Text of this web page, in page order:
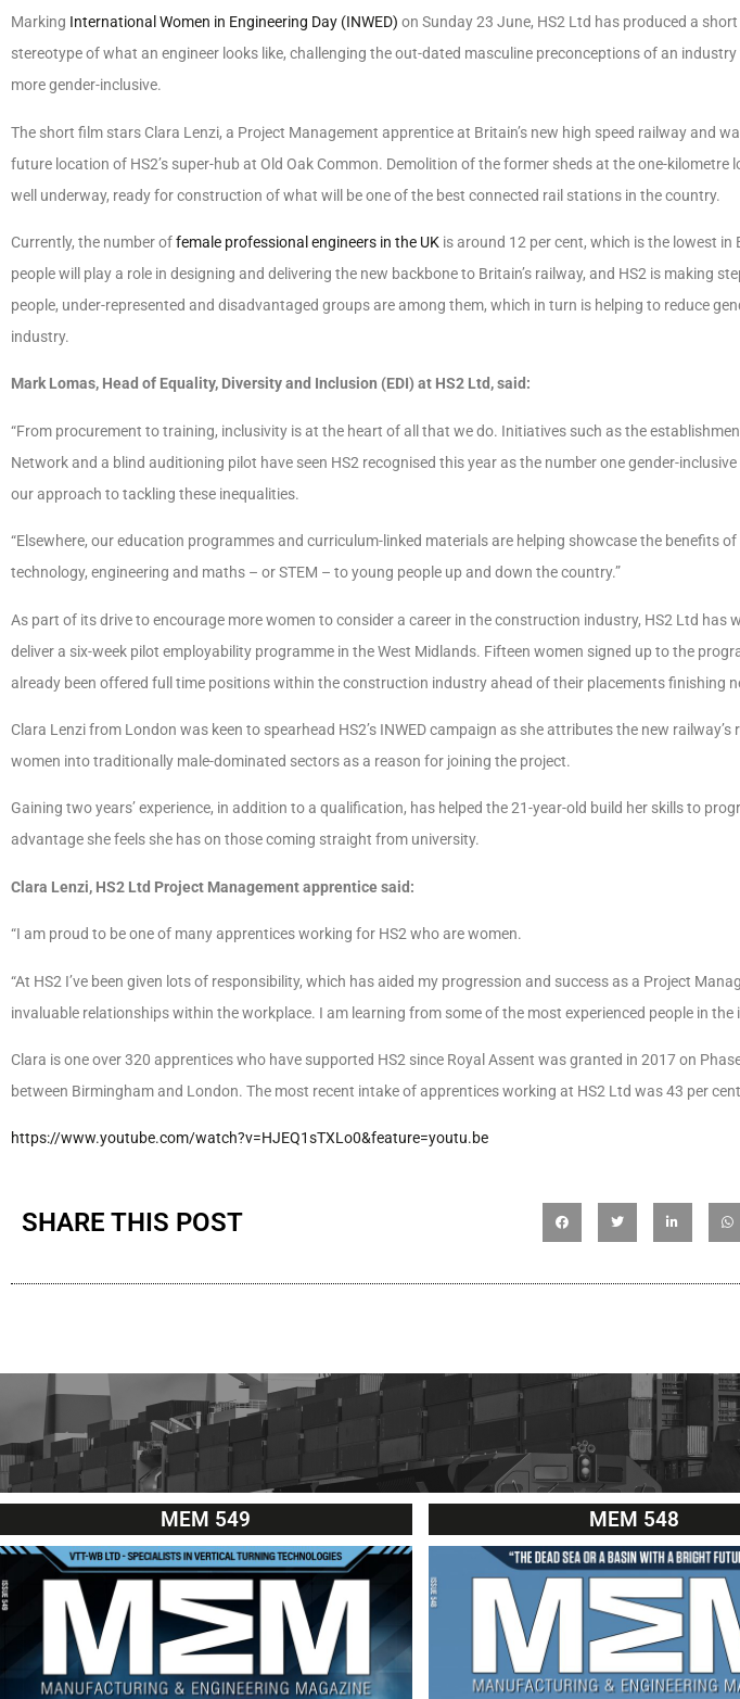
Marking International Women in Engineering Day (INWED) on Sunday 23 June, HS2 Ltd has produced a
stereotype of what an engineer looks like, challenging the out-dated masculine preconceptions of an
more gender-inclusive.
The short film stars Clara Lenzi, a Project Management apprentice at Britain’s new high speed railway and
future location of HS2’s super-hub at Old Oak Common. Demolition of the former sheds at the one-kilometre
well underway, ready for construction of what will be one of the best connected rail stations in the country.
Currently, the number offemale professional engineers in the UK is around 12 per cent, which is the lowest in
people will play a role in designing and delivering the new backbone to Britain’s railway, and HS2 is making
people, under-represented and disadvantaged groups are among them, which in turn is helping to reduce
industry.
Mark Lomas, Head of Equality, Diversity and Inclusion (EDI) at HS2 Ltd, said:
“From procurement to training, inclusivity is at the heart of all that we do. Initiatives such as the
Network and a blind auditioning pilot have seen HS2 recognised this year as the number one gender-
our approach to tackling these inequalities.
“Elsewhere, our education programmes and curriculum-linked materials are helping showcase the benefits of
technology, engineering and maths – or STEM – to young people up and down the country.”
As part of its drive to encourage more women to consider a career in the construction industry, HS2 Ltd has
deliver a six-week pilot employability programme in the West Midlands. Fifteen women signed up to the
already been offered full time positions within the construction industry ahead of their placements finishing
Clara Lenzi from London was keen to spearhead HS2’s INWED campaign as she attributes the new
women into traditionally male-dominated sectors as a reason for joining the project.
Gaining two years’ experience, in addition to a qualification, has helped the 21-year-old build her skills to
advantage she feels she has on those coming straight from university.
Clara Lenzi, HS2 Ltd Project Management apprentice said:
“I am proud to be one of many apprentices working for HS2 who are women.
“At HS2 I’ve been given lots of responsibility, which has aided my progression and success as a Project
invaluable relationships within the workplace. I am learning from some of the most experienced people in the
Clara is one over 320 apprentices who have supported HS2 since Royal Assent was granted in 2017 on
between Birmingham and London. The most recent intake of apprentices working at HS2 Ltd was 43 per
https://www.youtube.com/watch?v=HJEQ1sTXLo0&feature=youtu.be
SHARE THIS POST
MEM 549 MEM 548